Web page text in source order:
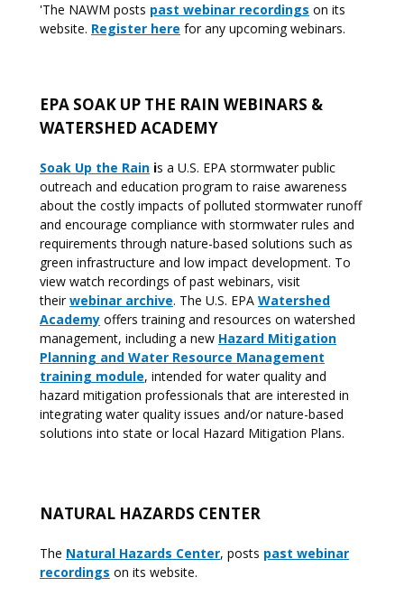
'The NAWM posts past webinar recordings on its
website. Register here for any upcoming webinars.
EPA SOAK UP THE RAIN WEBINARS &
WATERSHED ACADEMY
Soak Up the Rain is a U.S. EPA stormwater public
outreach and education program to raise awareness
about the costly impacts of polluted stormwater runoff
and encourage compliance with stormwater rules and
requirements through nature-based solutions such as
green infrastructure and low impact development. To
view watch recordings of past webinars, visit
theirwebinar archive. The U.S. EPA Watershed
Academy offers training and resources on watershed
management, including a new Hazard Mitigation
Planning and Water Resource Management
training module, intended for water quality and
hazard mitigation professionals that are interested in
integrating water quality issues and/or nature-based
solutions into state or local Hazard Mitigation Plans.
NATURAL HAZARDS CENTER
The Natural Hazards Center, posts past webinar
recordings on its website.